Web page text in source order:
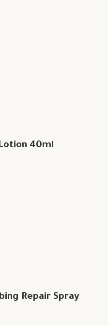
40ml
Repair Spray